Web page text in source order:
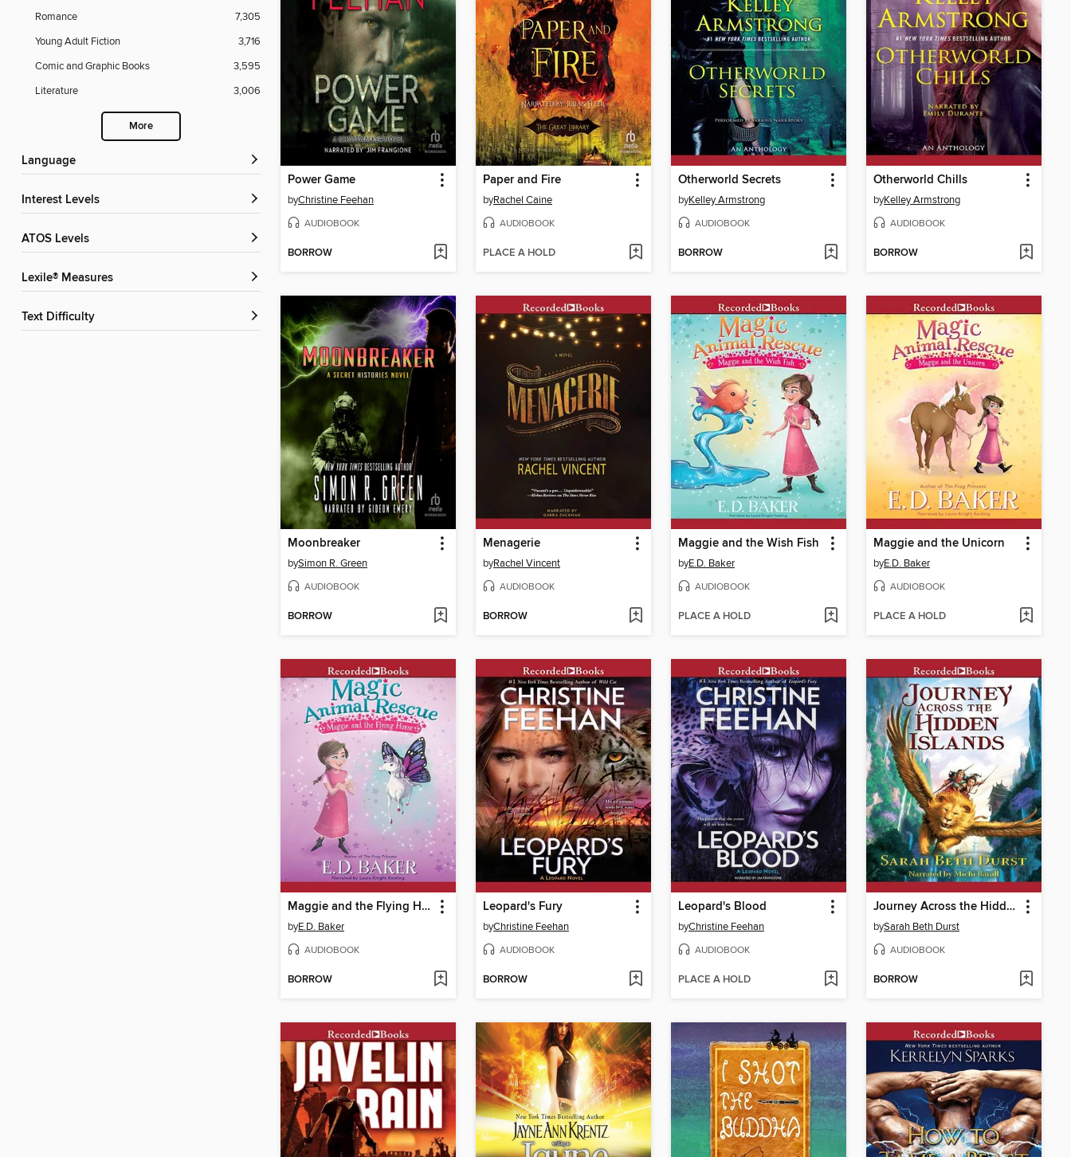
Romance
7,305
Young Adult Fiction
3,716
Comic and Graphic Books
3,595
Literature
3,006
More
Language
Interest Levels
ATOS Levels
Lexile® Measures
Text Difficulty
Power Game
byChristine Feehan
AUDIOBOOK
BORROW
Paper and Fire
byRachel Caine
AUDIOBOOK
PLACE A HOLD
Otherworld Secrets
byKelley Armstrong
AUDIOBOOK
BORROW
Otherworld Chills
byKelley Armstrong
AUDIOBOOK
BORROW
Moonbreaker
bySimon R. Green
AUDIOBOOK
BORROW
Menagerie
byRachel Vincent
AUDIOBOOK
BORROW
Maggie and the Wish Fish
byE.D. Baker
AUDIOBOOK
PLACE A HOLD
Maggie and the Unicorn
byE.D. Baker
AUDIOBOOK
PLACE A HOLD
Maggie and the Flying Horse
byE.D. Baker
AUDIOBOOK
BORROW
Leopard's Fury
byChristine Feehan
AUDIOBOOK
BORROW
Leopard's Blood
byChristine Feehan
AUDIOBOOK
PLACE A HOLD
Journey Across the Hidden Islands
bySarah Beth Durst
AUDIOBOOK
BORROW